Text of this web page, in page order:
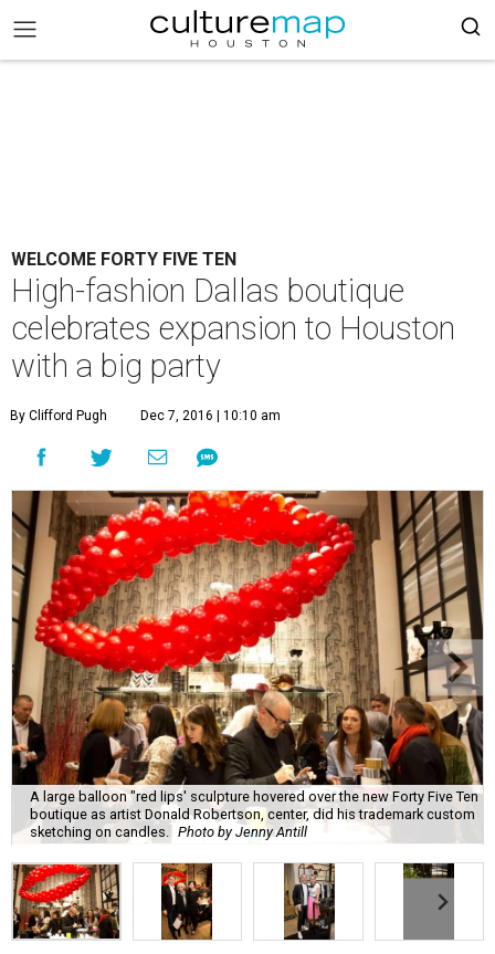
WELCOME FORTY FIVE TEN
High-fashion Dallas boutique
celebrates expansion to Houston
with a big party
By Clifford Pugh Dec 7, 2016 | 10:10 am
A large balloon "red lips' sculpture hovered over the new Forty Five Ten
boutique as artist Donald Robertson, center, did his trademark custom
sketching on candles.
Photo by Jenny Antill